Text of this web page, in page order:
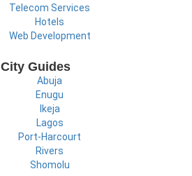
Telecom Services
Hotels
Web Development
City Guides
Abuja
Enugu
Ikeja
Lagos
Port-Harcourt
Rivers
Shomolu